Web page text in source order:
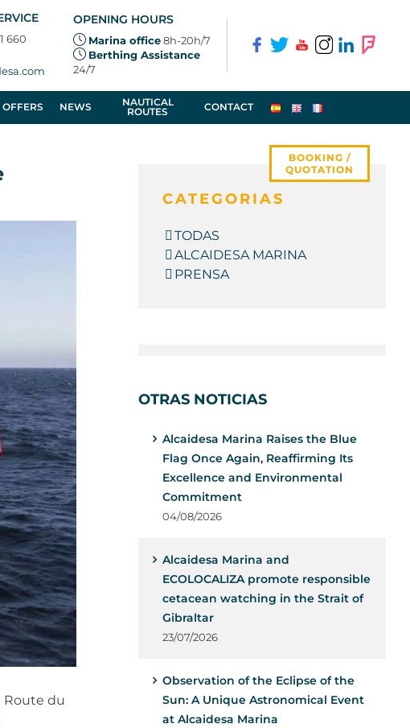
660
OPENING HOURS
Marina office8h-20h/7
Berthing Assistance
24/7
OFFERS NEWS
NAUTICAL
ROUTES
CONTACT
BOOKING /
QUOTATION
Route du
CATEGORIAS
TODAS
ALCAIDESA MARINA
PRENSA
OTRAS NOTICIAS
Alcaidesa Marina Raises the Blue
Flag Once Again, Reaffirming Its
Excellence and Environmental
Commitment
04/08/2026
Alcaidesa Marina and
ECOLOCALIZA promote responsible
cetacean watching in the Strait of
Gibraltar
23/07/2026
Observation of the Eclipse of the
Sun: A Unique Astronomical Event
at Alcaidesa Marina